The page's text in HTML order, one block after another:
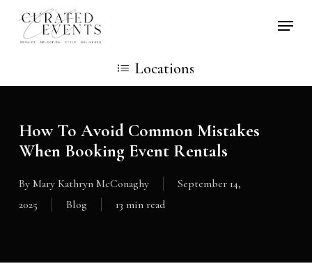
Skip
Locations
How To Avoid Common Mistakes
When Booking Event Rentals
By Mary Kathryn McConaghy
September 14,
2025
Blog 13 min read